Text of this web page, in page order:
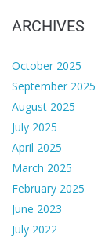
ARCHIVES
October 2025
September 2025
August 2025
July 2025
April 2025
March 2025
February 2025
June 2023
July 2022